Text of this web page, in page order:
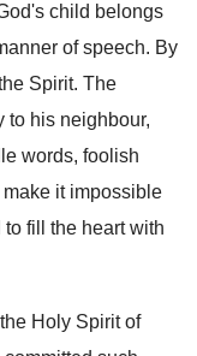
child belongs
of speech. By
Spirit. The
to his neighbour,
words, foolish
it impossible
to fill the heart with
Holy Spirit of